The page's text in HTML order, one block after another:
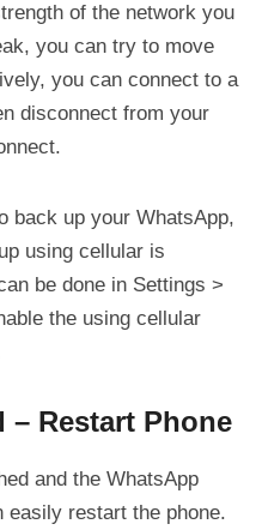
of the network you
you can try to move
you can connect to a
disconnect from your
back up your WhatsApp,
using cellular is
be done in Settings >
the using cellular
– Restart Phone
and the WhatsApp
easily restart the phone.